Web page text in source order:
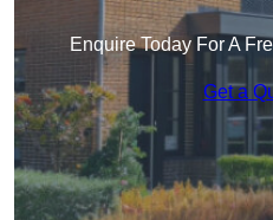
Enquire Today For A
Get a